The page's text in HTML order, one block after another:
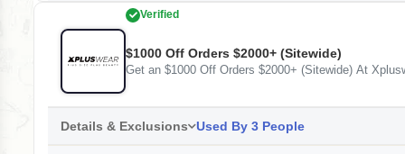
Verified
$1000 Off Orders $2000+ (Sitewide)
Get an $1000 Off Orders $2000+ (Sitewide) At
Details & Exclusions Used By 3 People